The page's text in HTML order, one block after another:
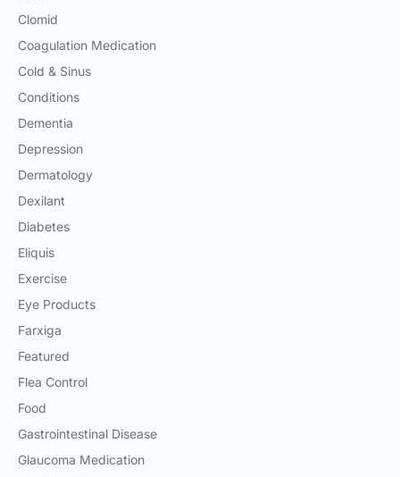
Clomid
Coagulation Medication
Cold & Sinus
Conditions
Dementia
Depression
Dermatology
Dexilant
Diabetes
Eliquis
Exercise
Eye Products
Farxiga
Featured
Flea Control
Food
Gastrointestinal Disease
Glaucoma Medication